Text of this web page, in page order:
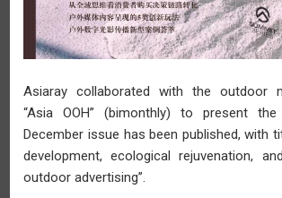
Asiaray Profit for the Year Surges for
Rising 101.8% YoY to RMB21.0 Million
Asiaray collaborated with the outdoor
“Asia OOH” (bimonthly) to present
December issue has been published, with
development, ecological rejuvenation,
outdoor advertising”.